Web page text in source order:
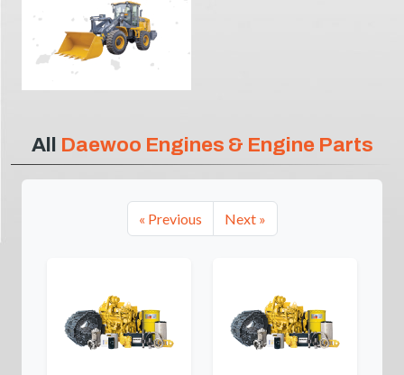
All Daewoo Engines & Engine Parts
« Previous Next »